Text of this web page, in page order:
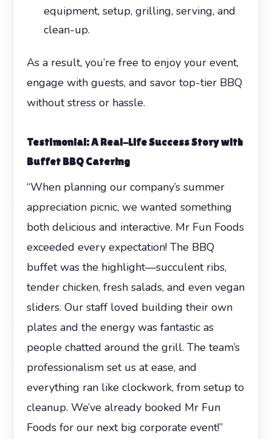
equipment, setup, grilling, serving, and
clean-up.
As a result, you’re free to enjoy your event,
engage with guests, and savor top-tier BBQ
without stress or hassle.
Testimonial: A Real-Life Success Story with
Buffet BBQ Catering
“When planning our company’s summer
appreciation picnic, we wanted something
both delicious and interactive. Mr Fun Foods
exceeded every expectation! The BBQ
buffet was the highlight—succulent ribs,
tender chicken, fresh salads, and even vegan
sliders. Our staff loved building their own
plates and the energy was fantastic as
people chatted around the grill. The team’s
professionalism set us at ease, and
everything ran like clockwork, from setup to
cleanup. We’ve already booked Mr Fun
Foods for our next big corporate event!”